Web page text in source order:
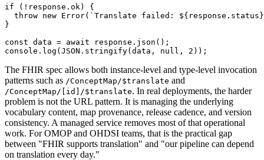
if
( ! response . ok)
{
throw new Error( ` Translate failed: ${ response . status }
}
const data = await response . json ( ) ;
console . log ( JSON . stringify( data , null , 2 ) ) ;
The FHIR spec allows both instance-level and type-level invocation
patterns such as /ConceptMap/$translate and
/ConceptMap/[id]/$translate. In real deployments, the harder
problem is not the URL pattern. It is managing the underlying
vocabulary content, map provenance, release cadence, and version
consistency. A managed service removes most of that operational
work. For OMOP and OHDSI teams, that is the practical gap
between "FHIR supports translation" and "our pipeline can depend
on translation every day."